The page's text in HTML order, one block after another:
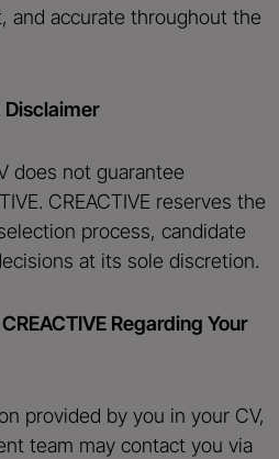
and accurate throughout the
Disclaimer
does not guarantee
CREACTIVE reserves the
process, candidate
at its sole discretion.
Regarding Your
provided by you in your CV,
team may contact you via